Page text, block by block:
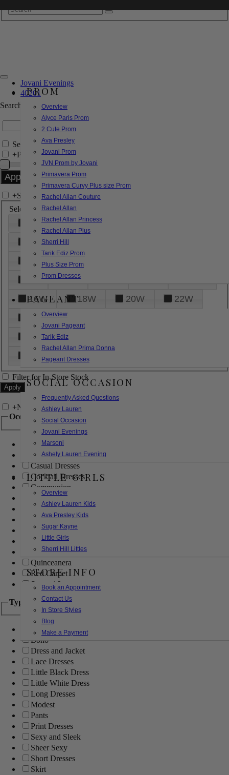
PROM
Overview
Alyce Paris Prom
2 Cute Prom
Ava Presley
Jovani Prom
JVN Prom by Jovani
Primavera Prom
Primavera Curvy Plus size Prom
Rachel Allan Couture
Rachel Allan
Rachel Allan Princess
Rachel Allan Plus
Sherri Hill
Tarik Ediz Prom
Plus Size Prom
Prom Dresses
PAGEANT
Overview
Jovani Pageant
Tarik Ediz
Rachel Allan Prima Donna
Pageant Dresses
SOCIAL OCCASION
Frequently Asked Questions
Ashley Lauren
Social Occasion
Jovani Evenings
Marsoni
Ashely Lauren Evening
LITTLE GIRLS
Overview
Ashley Lauren Kids
Ava Presley Kids
Sugar Kayne
Little Girls
Sherri Hill Littles
STORE INFO
Book an Appointment
Contact Us
In Store Styles
Blog
Make a Payment
Jovani Evenings
40201
Search by Style/Keyword
Search Only in this Category
+Price Filter:
+Search In-Stock by Size
Select up to 3 sizes
000 00
6
8
18
26
28
16W
18W 20W
22W
24W
32W
XL
Filter for In-Store Stock
+Narrow by Feature
Occasion
Bridal
Bridesmaids
Casual Dresses
Cocktail Dresses
Communion
Evening
Flower Girl
Girls Pageant Dresses
Homecoming
Mother of the Bride/Groom
Prom Dresses
Quinceanera
Red Carpet
Sweet 16
Type
Ball Gowns
Boho
Dress and Jacket
Lace Dresses
Little Black Dress
Little White Dress
Long Dresses
Modest
Pants
Print Dresses
Sexy and Sleek
Sheer Sexy
Short Dresses
Skirt